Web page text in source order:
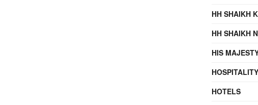
HH SHAIKH
HH SHAIKH
HIS
HOSPITALITY
HOTELS